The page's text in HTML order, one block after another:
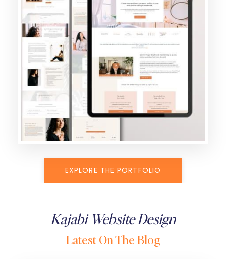
EXPLORE THE PORTFOLIO
Kajabi Website Design
Latest On The Blog